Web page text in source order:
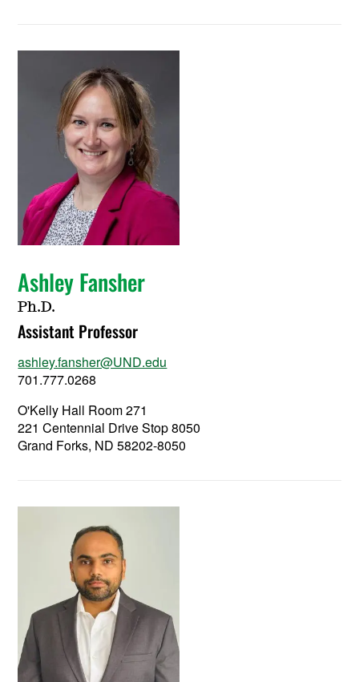
Ashley Fansher
Ph.D.
Assistant Professor
ashley.fansher@UND.edu
701.777.0268
O'Kelly Hall Room 271
221 Centennial Drive Stop 8050
Grand Forks, ND 58202-8050